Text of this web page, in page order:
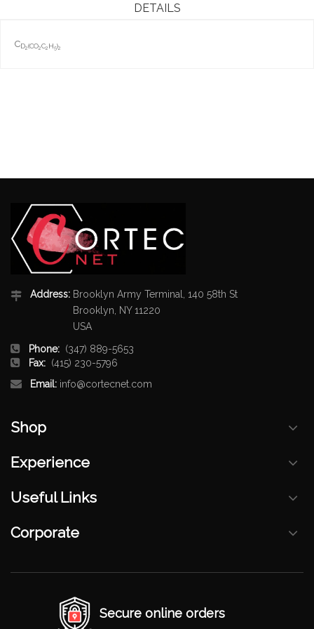
DETAILS
CD2(CO2C2 H5)2
Address: Brooklyn Army Terminal, 140 58th St
Brooklyn, NY 11220
USA
Phone: (347) 889-5653
Fax: (415) 230-5796
Email: info@cortecnet.com
Shop
Experience
Useful Links
Corporate
Secure online orders